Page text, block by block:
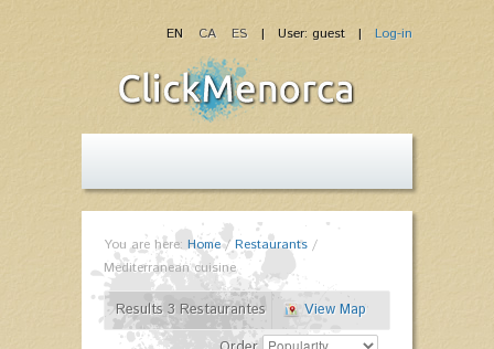
| User: guest | Log-in
EN CA ES
You are here: Home/Restaurants /
Mediterranean cuisine
Results 3 Restaurantes
View Map